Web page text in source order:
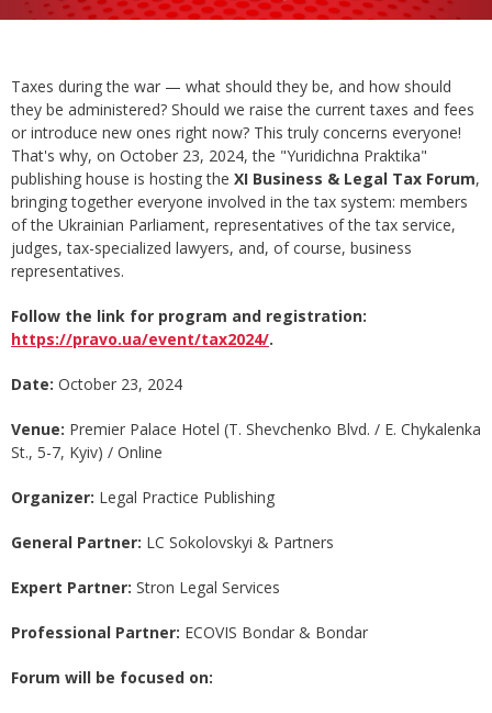
Taxes during the war — what should they be, and how should
they be administered? Should we raise the current taxes and fees
or introduce new ones right now? This truly concerns everyone!
That's why, on October 23, 2024, the "Yuridichna Praktika"
publishing house is hosting the XI Business & Legal Tax Forum,
bringing together everyone involved in the tax system: members
of the Ukrainian Parliament, representatives of the tax service,
judges, tax-specialized lawyers, and, of course, business
representatives.
Follow the link for program and registration:
https://pravo.ua/event/tax2024/.
Date: October 23, 2024
Venue: Premier Palace Hotel (T. Shevchenko Blvd. / E. Chykalenka
St., 5-7, Kyiv) / Online
Organizer: Legal Practice Publishing
General Partner: LC Sokolovskyi & Partners
Expert Partner: Stron Legal Services
Professional Partner: ECOVIS Bondar & Bondar
Forum will be focused on: